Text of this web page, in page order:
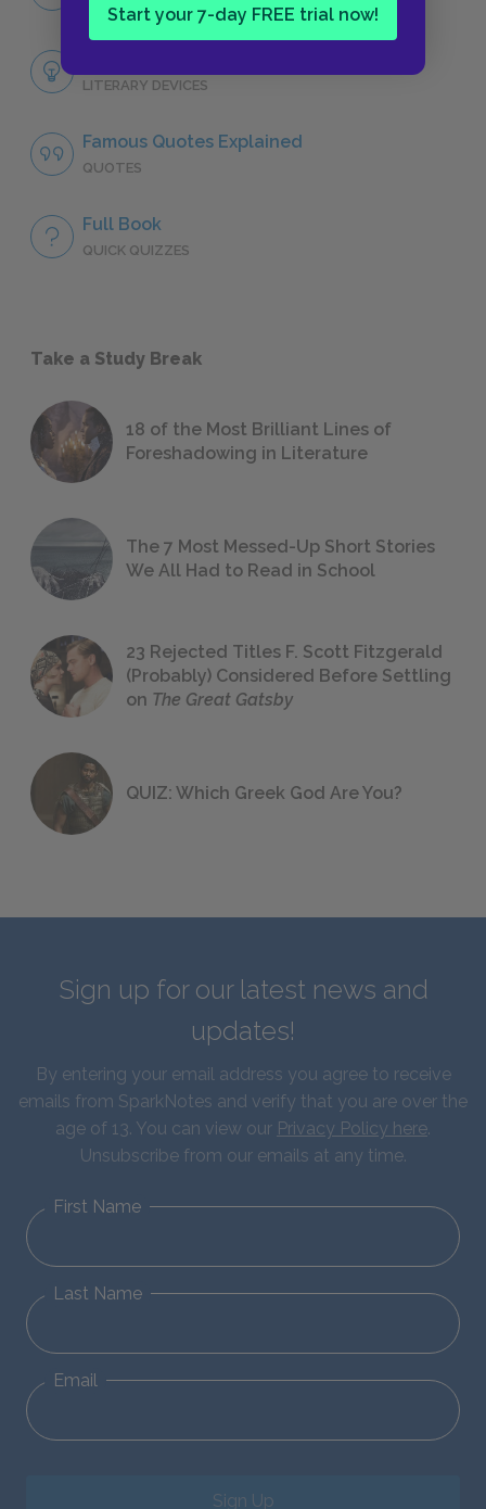
Start your 7-day FREE trial now!
LITERARY DEVICES
Famous Quotes Explained
QUOTES
Full Book
QUICK QUIZZES
Take a Study Break
18 of the Most Brilliant Lines of
Foreshadowing in Literature
The 7 Most Messed-Up Short Stories
We All Had to Read in School
23 Rejected Titles F. Scott Fitzgerald
(Probably) Considered Before Settling
on The Great Gatsby
QUIZ: Which Greek God Are You?
Sign up for our latest news and
updates!
By entering your email address you agree to receive
emails from SparkNotes and verify that you are over the
age of 13. You can view our Privacy Policy here.
Unsubscribe from our emails at any time.
First Name
Last Name
Email
Sign Up